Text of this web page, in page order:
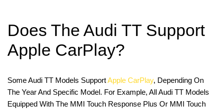
Does The Audi TT Support
Apple CarPlay?
Some Audi TT Models SupportApple CarPlay, Depending On
The Year And Specific Model. For Example, All Audi TT Models
Equipped With The MMI Touch Response Plus Or MMI Touch